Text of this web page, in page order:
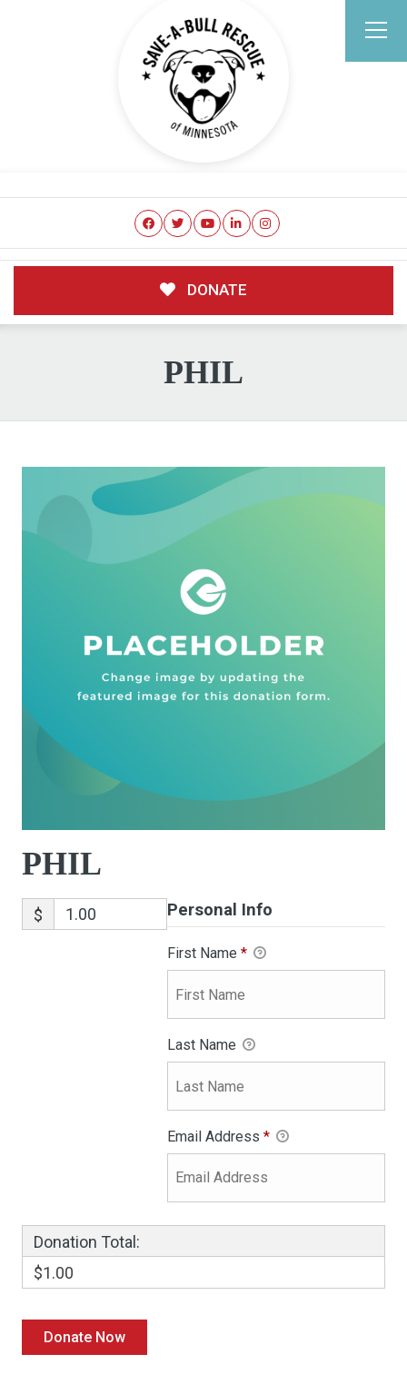
DONATE
PHIL
PHIL
$ Personal Info
First Name *
Last Name
Email Address *
Donation Total:
$1.00